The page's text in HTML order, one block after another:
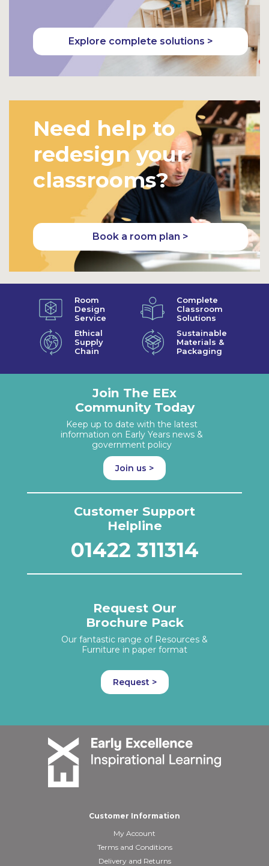
Explore complete solutions >
Need help to
redesign your
classrooms?
Book a room plan >
Room
Design
Service
Complete
Classroom
Solutions
Ethical
Supply
Chain
Sustainable
Materials &
Packaging
Join The EEx
Community Today
Keep up to date with the latest
information on Early Years news &
government policy
Join us >
Customer Support
Helpline
01422 311314
Request Our
Brochure Pack
Our fantastic range of Resources &
Furniture in paper format
Request >
Customer Information
My Account
Terms and Conditions
Delivery and Returns